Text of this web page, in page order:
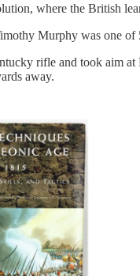
where the British
Murphy was one
rifle and took aim at
away.